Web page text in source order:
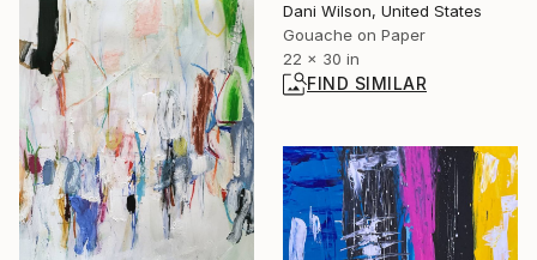
Dani Wilson, United States
Gouache on Paper
22 x 30 in
FIND SIMILAR